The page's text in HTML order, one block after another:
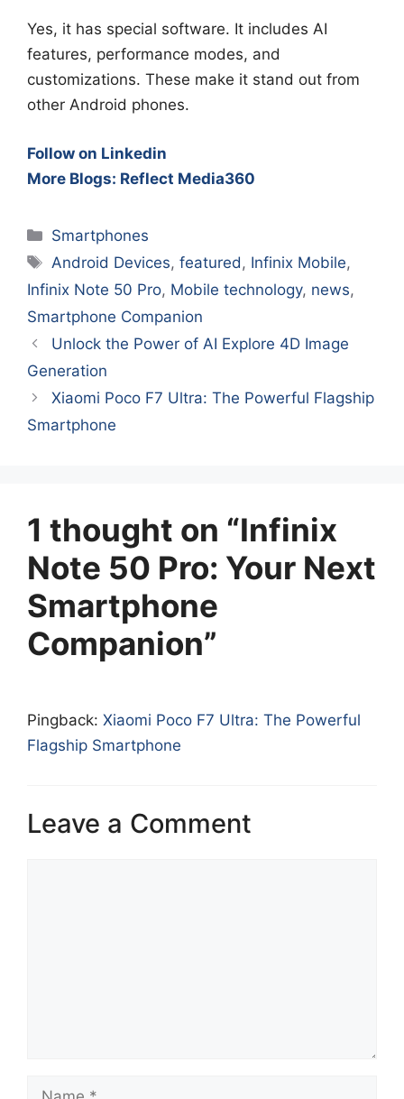
Yes, it has special software. It includes AI
features, performance modes, and
customizations. These make it stand out from
other Android phones.
Follow on Linkedin
More Blogs: Reflect Media360
Categories
Smartphones
Tags
Android Devices,featured , Infinix Mobile,
Infinix Note 50 Pro, Mobile technology, news,
Smartphone Companion
Unlock the Power of AI Explore 4D Image
Generation
Xiaomi Poco F7 Ultra: The Powerful Flagship
Smartphone
1 thought on “Infinix
Note 50 Pro: Your Next
Smartphone
Companion”
Pingback: Xiaomi Poco F7 Ultra: The Powerful
Flagship Smartphone
Leave a Comment
Name